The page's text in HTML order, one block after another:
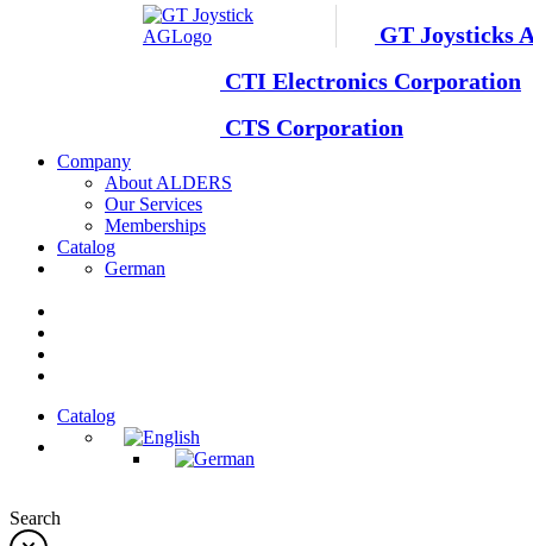
GT Joysticks
CTI Electronics Corporation
CTS Corporation
Company
About ALDERS
Our Services
Memberships
Catalog
German
Catalog
Search